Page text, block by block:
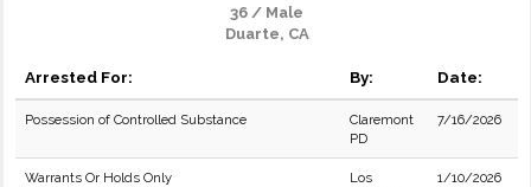
36 / Male
Duarte, CA
Arrested For: By: Date:
Possession of Controlled Substance
Claremont
PD
7/16/2026
Warrants Or Holds Only
Los
1/10/2026